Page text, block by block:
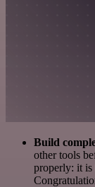
Build
other tools
properly: it is